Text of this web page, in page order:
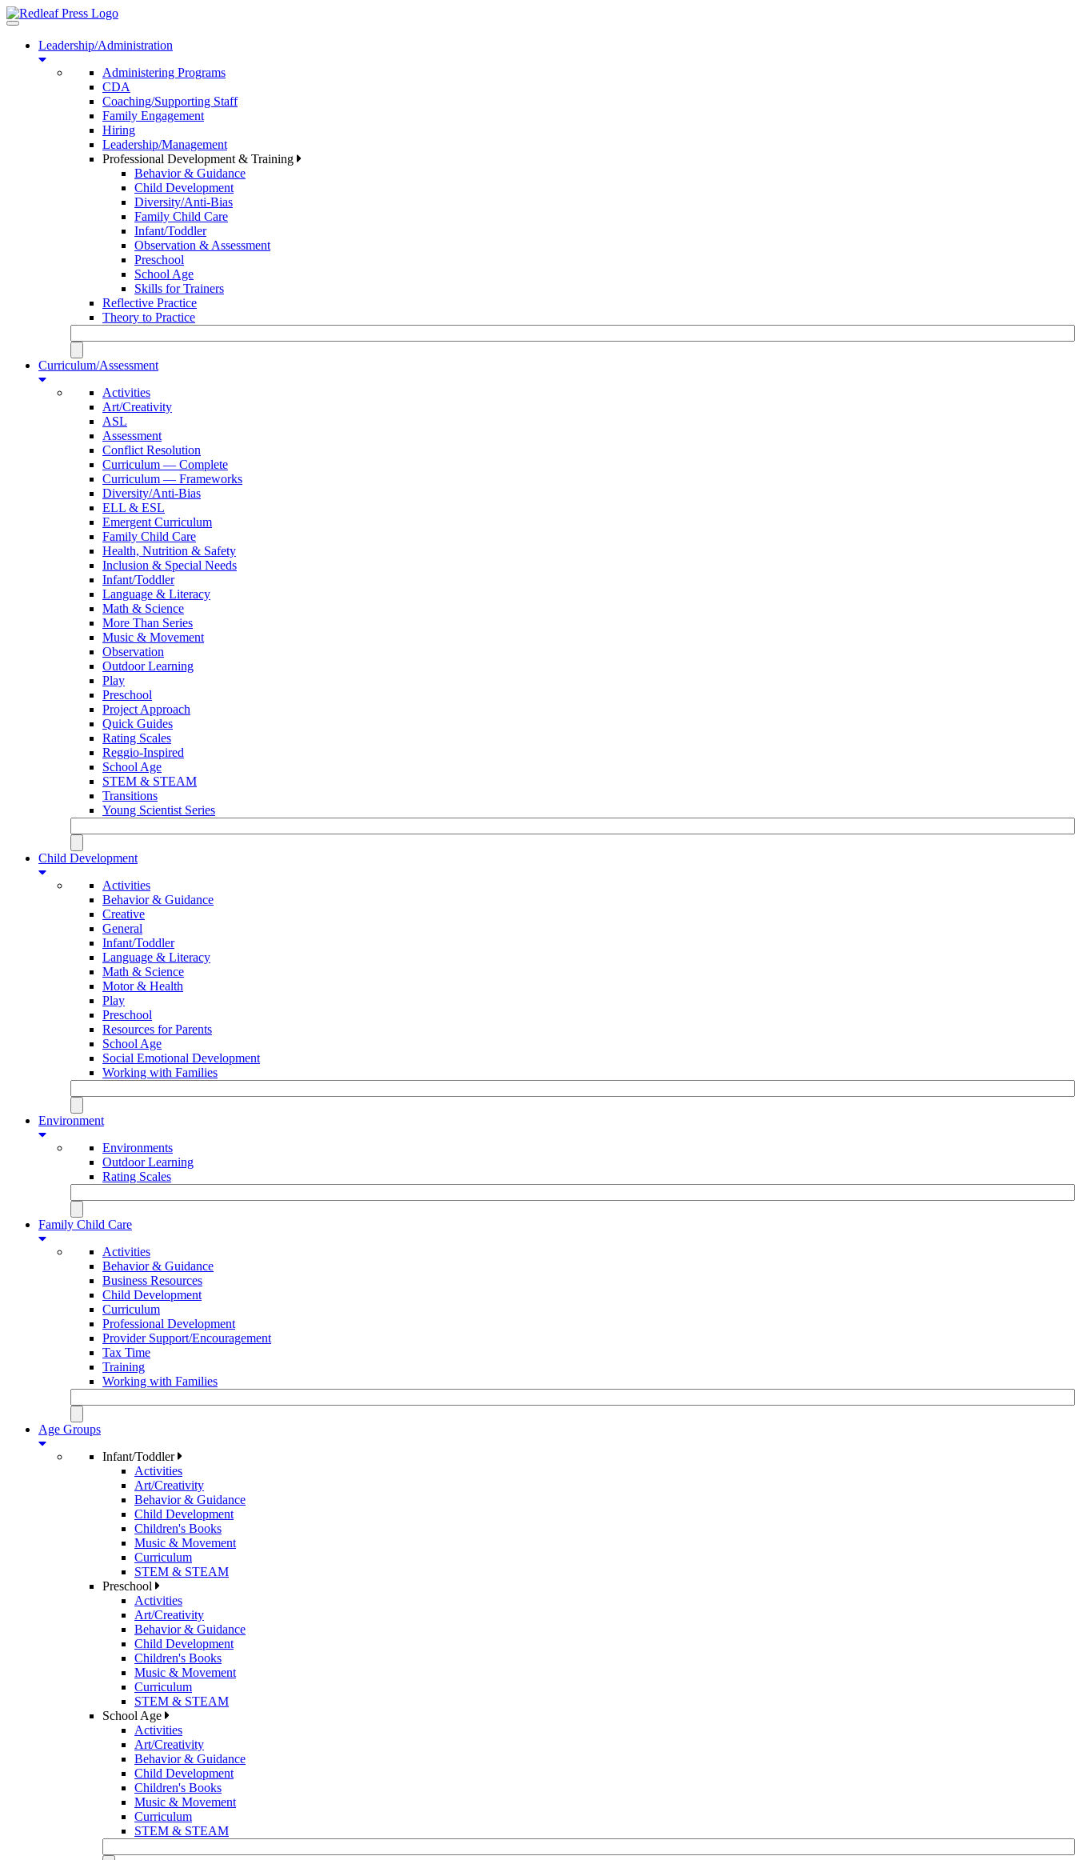
Toggle
navigationLeadership/Administration
Administering Programs
CDA
Coaching/Supporting Staff
Family Engagement
Hiring
Leadership/Management
Professional Development & Training
Behavior & Guidance
Child Development
Diversity/Anti-Bias
Family Child Care
Infant/Toddler
Observation & Assessment
Preschool
School Age
Skills for Trainers
Reflective Practice
Theory to Practice
Curriculum/Assessment
Activities
Art/Creativity
ASL
Assessment
Conflict Resolution
Curriculum — Complete
Curriculum — Frameworks
Diversity/Anti-Bias
ELL & ESL
Emergent Curriculum
Family Child Care
Health, Nutrition & Safety
Inclusion & Special Needs
Infant/Toddler
Language & Literacy
Math & Science
More Than Series
Music & Movement
Observation
Outdoor Learning
Play
Preschool
Project Approach
Quick Guides
Rating Scales
Reggio-Inspired
School Age
STEM & STEAM
Transitions
Young Scientist Series
Child Development
Activities
Behavior & Guidance
Creative
General
Infant/Toddler
Language & Literacy
Math & Science
Motor & Health
Play
Preschool
Resources for Parents
School Age
Social Emotional Development
Working with Families
Environment
Environments
Outdoor Learning
Rating Scales
Family Child Care
Activities
Behavior & Guidance
Business Resources
Child Development
Curriculum
Professional Development
Provider Support/Encouragement
Tax Time
Training
Working with Families
Age Groups
Infant/Toddler
Activities
Art/Creativity
Behavior & Guidance
Child Development
Children's Books
Music & Movement
Curriculum
STEM & STEAM
Preschool
Activities
Art/Creativity
Behavior & Guidance
Child Development
Children's Books
Music & Movement
Curriculum
STEM & STEAM
School Age
Activities
Art/Creativity
Behavior & Guidance
Child Development
Children's Books
Music & Movement
Curriculum
STEM & STEAM